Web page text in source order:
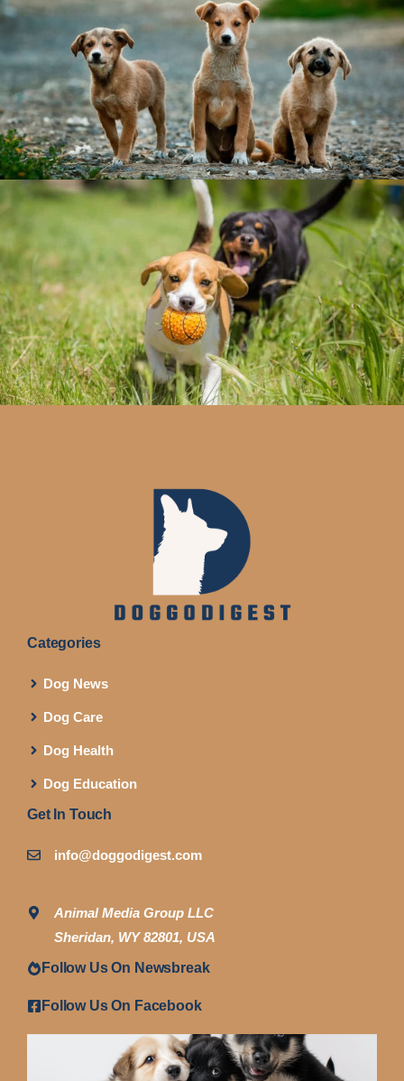
Categories
Dog News
Dog Care
Dog Health
Dog Education
Get In Touch
info@doggodigest.com
Animal Media Group LLC
Sheridan, WY 82801, USA
Follow Us On Newsbreak
Follow Us On Facebook